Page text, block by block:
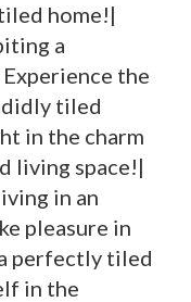
home!|
a
the
tiled
in the charm
living space!|
in an
pleasure in
perfectly tiled
in the